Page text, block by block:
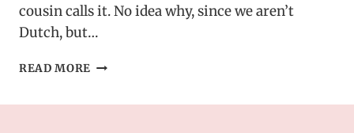
cousin calls it. No idea why, since we aren’t
Dutch, but…
READ MORE EASY